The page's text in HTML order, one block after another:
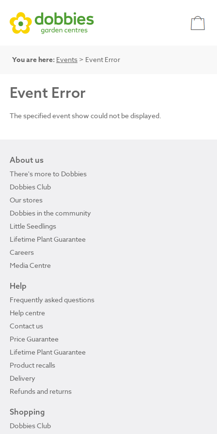
You are here: Events > Event Error
Event Error
The specified event show could not be displayed.
About us
There's more to Dobbies
Dobbies Club
Our stores
Dobbies in the community
Little Seedlings
Lifetime Plant Guarantee
Careers
Media Centre
Help
Frequently asked questions
Help centre
Contact us
Price Guarantee
Lifetime Plant Guarantee
Product recalls
Delivery
Refunds and returns
Shopping
Dobbies Club